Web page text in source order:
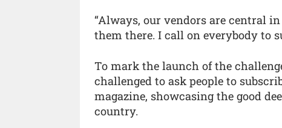
“Always, our vendors are central
them there. I call on everybody to
To mark the launch of the
challenged to ask people to
magazine, showcasing the good
country.